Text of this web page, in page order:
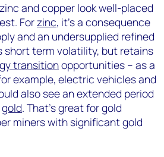
and copper look well-placed
Forzinc, it’s a consequence
and an undersupplied refined
short term volatility, but retains
transitionopportunities – as a
example, electric vehicles and
also see an extended period
gold. That’s great for gold
miners with significant gold